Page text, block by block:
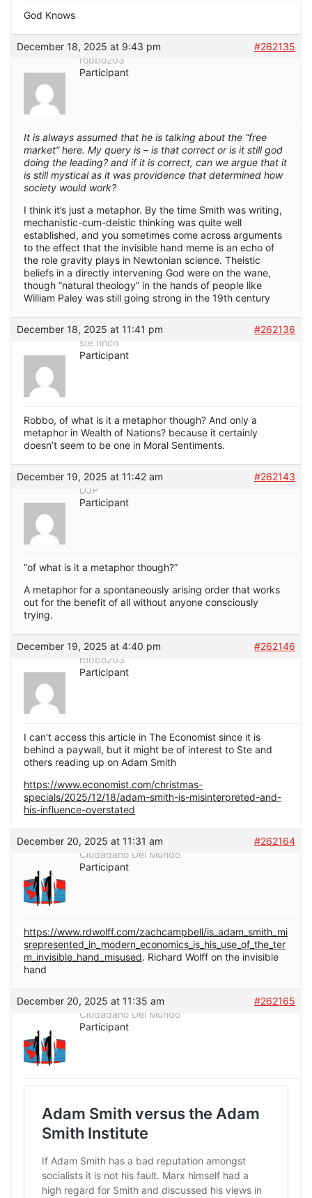
God Knows
December 18, 2025 at 9:43 pm
#262135
robbo203
Participant
It is always assumed that he is talking about the “free
market” here. My query is – is that correct or is it still god
doing the leading? and if it is correct, can we argue that it
is still mystical as it was providence that determined how
society would work?
I think it’s just a metaphor. By the time Smith was writing,
mechanistic-cum-deistic thinking was quite well
established, and you sometimes come across arguments
to the effect that the invisible hand meme is an echo of
the role gravity plays in Newtonian science. Theistic
beliefs in a directly intervening God were on the wane,
though “natural theology” in the hands of people like
William Paley was still going strong in the 19th century
December 18, 2025 at 11:41 pm
#262136
ste finch
Participant
Robbo, of what is it a metaphor though? And only a
metaphor in Wealth of Nations? because it certainly
doesn’t seem to be one in Moral Sentiments.
December 19, 2025 at 11:42 am
#262143
DJP
Participant
“of what is it a metaphor though?”
A metaphor for a spontaneously arising order that works
out for the benefit of all without anyone consciously
trying.
December 19, 2025 at 4:40 pm
#262146
robbo203
Participant
I can’t access this article in The Economist since it is
behind a paywall, but it might be of interest to Ste and
others reading up on Adam Smith
https://www.economist.com/christmas-
specials/2025/12/18/adam-smith-is-misinterpreted-and-
his-influence-overstated
December 20, 2025 at 11:31 am
#262164
Ciudadano Del Mundo
Participant
https://www.rdwolff.com/zachcampbell/is_adam_smith_mi
srepresented_in_modern_economics_is_his_use_of_the_ter
m_invisible_hand_misused. Richard Wolff on the invisible
hand
December 20, 2025 at 11:35 am
#262165
Ciudadano Del Mundo
Participant